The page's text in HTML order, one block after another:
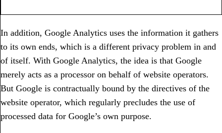
In addition, Google Analytics uses the information it gathers
to its own ends, which is a different privacy problem in and
of itself. With Google Analytics, the idea is that Google
merely acts as a processor on behalf of website operators.
But Google is contractually bound by the directives of the
website operator, which regularly precludes the use of
processed data for Google’s own purpose.